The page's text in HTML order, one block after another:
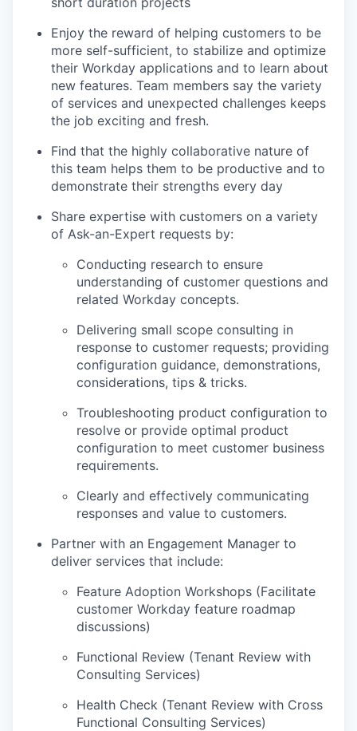
Enjoy the reward of helping customers to be
more self-sufficient, to stabilize and optimize
their Workday applications and to learn about
new features. Team members say the variety
of services and unexpected challenges keeps
the job exciting and fresh.
Find that the highly collaborative nature of
this team helps them to be productive and to
demonstrate their strengths every day
Share expertise with customers on a variety
of Ask-an-Expert requests by:
Conducting research to ensure
understanding of customer questions and
related Workday concepts.
Delivering small scope consulting in
response to customer requests; providing
configuration guidance, demonstrations,
considerations, tips & tricks.
Troubleshooting product configuration to
resolve or provide optimal product
configuration to meet customer business
requirements.
Clearly and effectively communicating
responses and value to customers.
Partner with an Engagement Manager to
deliver services that include:
Feature Adoption Workshops (Facilitate
customer Workday feature roadmap
discussions)
Functional Review (Tenant Review with
Consulting Services)
Health Check (Tenant Review with Cross
Functional Consulting Services)